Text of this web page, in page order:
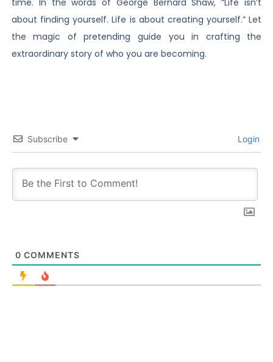
about finding yourself. Life is about creating yourself.” Let
the magic of pretending guide you in crafting the
extraordinary story of who you are becoming.
Subscribe Login
0 COMMENTS